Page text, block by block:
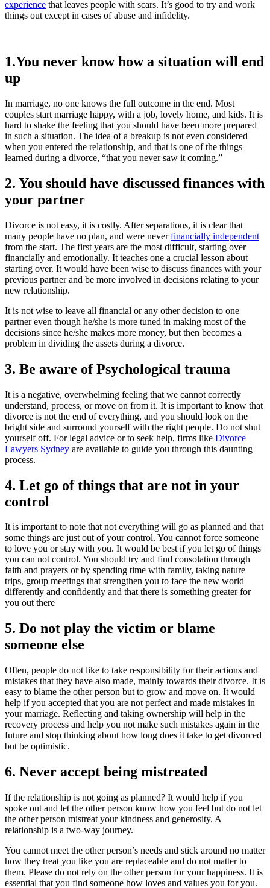
experience that leaves people with scars. It’s good to try and work
things out except in cases of abuse and infidelity.
1.You never know how a situation will end
up
In marriage, no one knows the full outcome in the end. Most
couples start marriage happy, with a job, lovely home, and kids. It is
hard to shake the feeling that you should have been more prepared
in such a situation. The idea of a breakup is not even considered
when you entered the relationship, and that is one of the things
learned during a divorce, “that you never saw it coming.”
2. You should have discussed finances with
your partner
Divorce is not easy, it is costly. After separations, it is clear that
many people have no plan, and were neverfinancially independent
from the start. The first years are the most difficult, starting over
financially and emotionally. It teaches one a crucial lesson about
starting over. It would have been wise to discuss finances with your
previous partner and be more involved in decisions relating to your
new relationship.
It is not wise to leave all financial or any other decision to one
partner even though he/she is more tuned in making most of the
decisions since he/she makes more money, but then becomes a
problem in dividing the assets during a divorce.
3. Be aware of Psychological trauma
It is a negative, overwhelming feeling that we cannot correctly
understand, process, or move on from it. It is important to know that
divorce is not the end of everything, and you should look on the
bright side and surround yourself with the right people. Do not shut
yourself off. For legal advice or to seek help, firms like Divorce
Lawyers Sydney are available to guide you through this daunting
process.
4. Let go of things that are not in your
control
It is important to note that not everything will go as planned and that
some things are just out of your control. You cannot force someone
to love you or stay with you. It would be best if you let go of things
you can not control. You should try and find consolation through
faith and prayers or by spending time with family, taking nature
trips, group meetings that strengthen you to face the new world
differently and confidently and that there is something greater for
you out there
5. Do not play the victim or blame
someone else
Often, people do not like to take responsibility for their actions and
mistakes that they have also made, mainly towards their divorce. It is
easy to blame the other person but to grow and move on. It would
help if you accepted that you are not perfect and made mistakes in
your marriage. Reflecting and taking ownership will help in the
recovery process and help you not make such mistakes again in the
future and stop thinking about how long does it take to get divorced
but be optimistic.
6. Never accept being mistreated
If the relationship is not going as planned? It would help if you
spoke out and let the other person know how you feel but do not let
the other person mistreat your kindness and generosity. A
relationship is a two-way journey.
You cannot meet the other person’s needs and stick around no matter
how they treat you like you are replaceable and do not matter to
them. Please do not rely on the other person for your happiness. It is
essential that you find someone how loves and values you for you.